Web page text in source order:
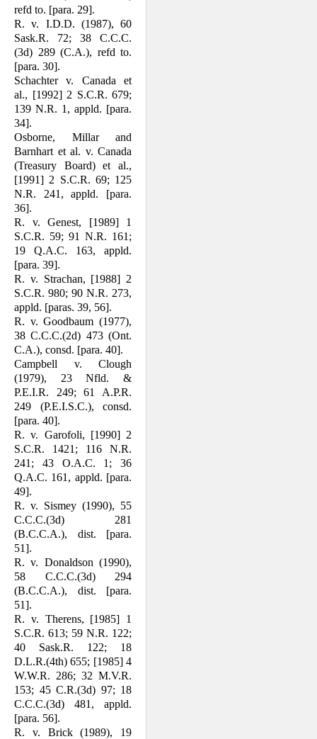
refd to. [para. 29].
R. v. I.D.D. (1987), 60
Sask.R. 72; 38 C.C.C.
(3d) 289 (C.A.), refd to.
[para. 30].
Schachter v. Canada et
al., [1992] 2 S.C.R. 679;
139 N.R. 1, appld. [para.
34].
Osborne, Millar and
Barnhart et al. v. Canada
(Treasury Board) et al.,
[1991] 2 S.C.R. 69; 125
N.R. 241, appld. [para.
36].
R. v. Genest, [1989] 1
S.C.R. 59; 91 N.R. 161;
19 Q.A.C. 163, appld.
[para. 39].
R. v. Strachan, [1988] 2
S.C.R. 980; 90 N.R. 273,
appld. [paras. 39, 56].
R. v. Goodbaum (1977),
38 C.C.C.(2d) 473 (Ont.
C.A.), consd. [para. 40].
Campbell v. Clough
(1979), 23 Nfld. &
P.E.I.R. 249; 61 A.P.R.
249 (P.E.I.S.C.), consd.
[para. 40].
R. v. Garofoli, [1990] 2
S.C.R. 1421; 116 N.R.
241; 43 O.A.C. 1; 36
Q.A.C. 161, appld. [para.
49].
R. v. Sismey (1990), 55
C.C.C.(3d) 281
(B.C.C.A.), dist. [para.
51].
R. v. Donaldson (1990),
58 C.C.C.(3d) 294
(B.C.C.A.), dist. [para.
51].
R. v. Therens, [1985] 1
S.C.R. 613; 59 N.R. 122;
40 Sask.R. 122; 18
D.L.R.(4th) 655; [1985] 4
W.W.R. 286; 32 M.V.R.
153; 45 C.R.(3d) 97; 18
C.C.C.(3d) 481, appld.
[para. 56].
R. v. Brick (1989), 19